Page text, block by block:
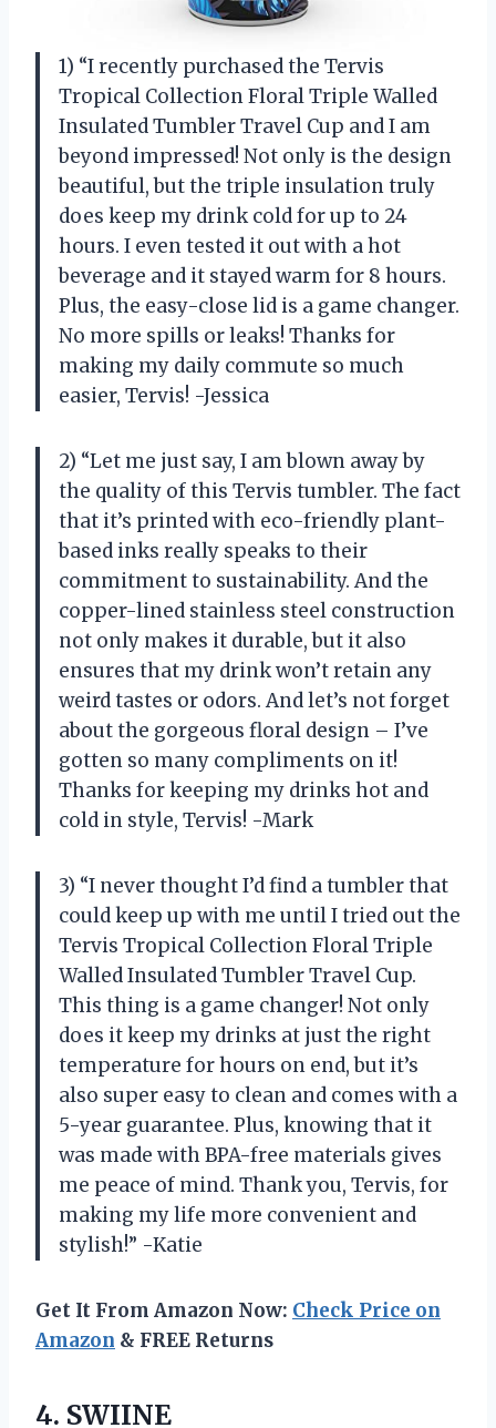
1) “I recently purchased the Tervis
Tropical Collection Floral Triple Walled
Insulated Tumbler Travel Cup and I am
beyond impressed! Not only is the design
beautiful, but the triple insulation truly
does keep my drink cold for up to 24
hours. I even tested it out with a hot
beverage and it stayed warm for 8 hours.
Plus, the easy-close lid is a game changer.
No more spills or leaks! Thanks for
making my daily commute so much
easier, Tervis! -Jessica
2) “Let me just say, I am blown away by
the quality of this Tervis tumbler. The fact
that it’s printed with eco-friendly plant-
based inks really speaks to their
commitment to sustainability. And the
copper-lined stainless steel construction
not only makes it durable, but it also
ensures that my drink won’t retain any
weird tastes or odors. And let’s not forget
about the gorgeous floral design – I’ve
gotten so many compliments on it!
Thanks for keeping my drinks hot and
cold in style, Tervis! -Mark
3) “I never thought I’d find a tumbler that
could keep up with me until I tried out the
Tervis Tropical Collection Floral Triple
Walled Insulated Tumbler Travel Cup.
This thing is a game changer! Not only
does it keep my drinks at just the right
temperature for hours on end, but it’s
also super easy to clean and comes with a
5-year guarantee. Plus, knowing that it
was made with BPA-free materials gives
me peace of mind. Thank you, Tervis, for
making my life more convenient and
stylish!” -Katie
Get It From Amazon Now: Check Price on
Amazon & FREE Returns
4. SWIINE